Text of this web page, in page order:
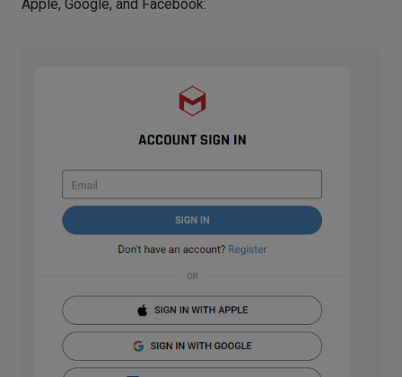
Apple, Google, and Facebook: